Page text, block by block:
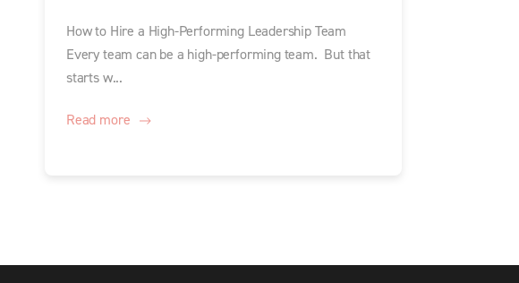
How to Hire a High-Performing Leadership Team
Every team can be a high-performing team. But that
starts w...
Read more